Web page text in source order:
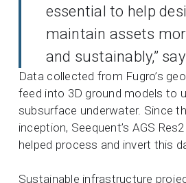
essential to help
maintain assets
and sustainably,”
Data collected from Fugro’s
feed into 3D ground models to
subsurface underwater. Since
inception, Seequent’s AGS
helped process and invert this
Sustainable infrastructure